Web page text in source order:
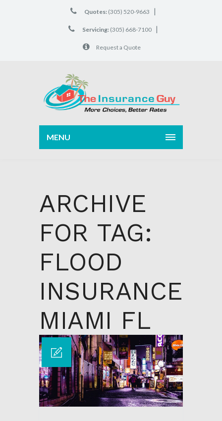
Quotes: (305) 520-9663 |
Servicing: (305) 668-7100 |
Request a Quote
MENU
ARCHIVE
FOR TAG:
FLOOD
INSURANCE
MIAMI FL